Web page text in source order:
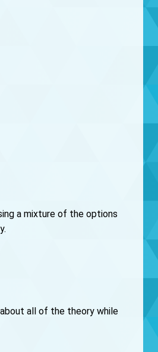
a mixture of the options
all of the theory while